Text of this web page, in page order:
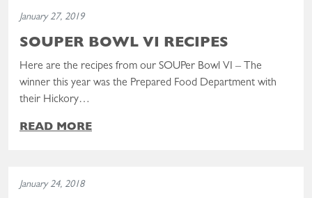
January 27, 2019
SOUPER BOWL VI RECIPES
Here are the recipes from our SOUPer Bowl VI – The
winner this year was the Prepared Food Department with
their Hickory…
READ MORE
January 24, 2018